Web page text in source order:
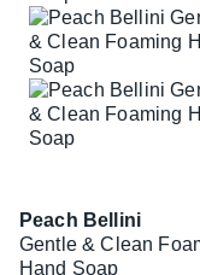
Peach Bellini
Gentle & Clean
Hand Soap